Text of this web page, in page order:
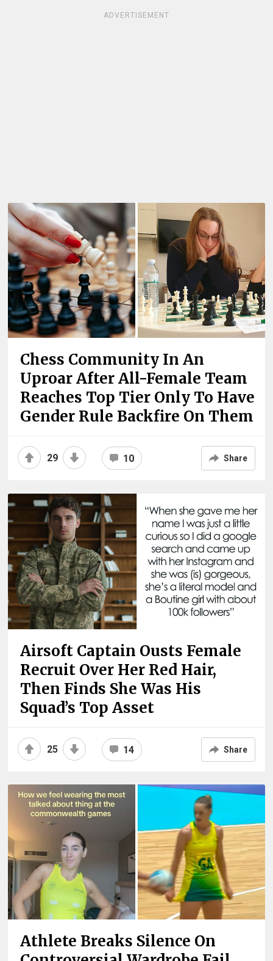
ADVERTISEMENT
Chess Community In An
Uproar After All-Female Team
Reaches Top Tier Only To Have
Gender Rule Backfire On Them
29 10 Share
Airsoft Captain Ousts Female
Recruit Over Her Red Hair,
Then Finds She Was His
Squad’s Top Asset
25 14 Share
Athlete Breaks Silence On